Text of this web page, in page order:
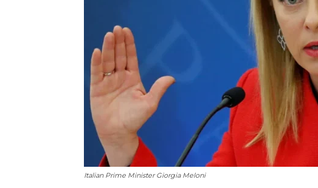
Italian Prime Minister Giorgia Meloni